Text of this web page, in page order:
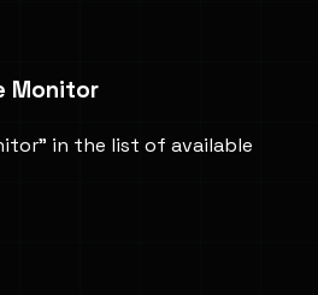
Monitor
in the list of available